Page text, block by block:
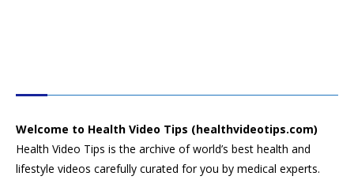
Welcome to Health Video Tips (healthvideotips.com)
Health Video Tips is the archive of world’s best health and
lifestyle videos carefully curated for you by medical experts.